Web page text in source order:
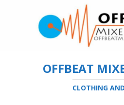
OFFBEAT
CLOTHING